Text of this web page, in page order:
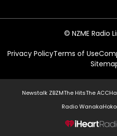
© NZME Radio
Privacy PolicyTerms of Use
Newstalk ZBZMThe HitsThe ACC
Radio Wanaka